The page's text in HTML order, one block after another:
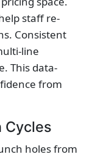
staff re-
Consistent
line
This data-
from
Cycles
holes from